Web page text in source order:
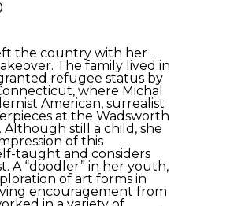
the country with her
The family lived in
refugee status by
where Michal
American, surrealist
at the Wadsworth
still a child, she
of this
taught and considers
A “doodler” in her youth,
of art forms in
encouragement from